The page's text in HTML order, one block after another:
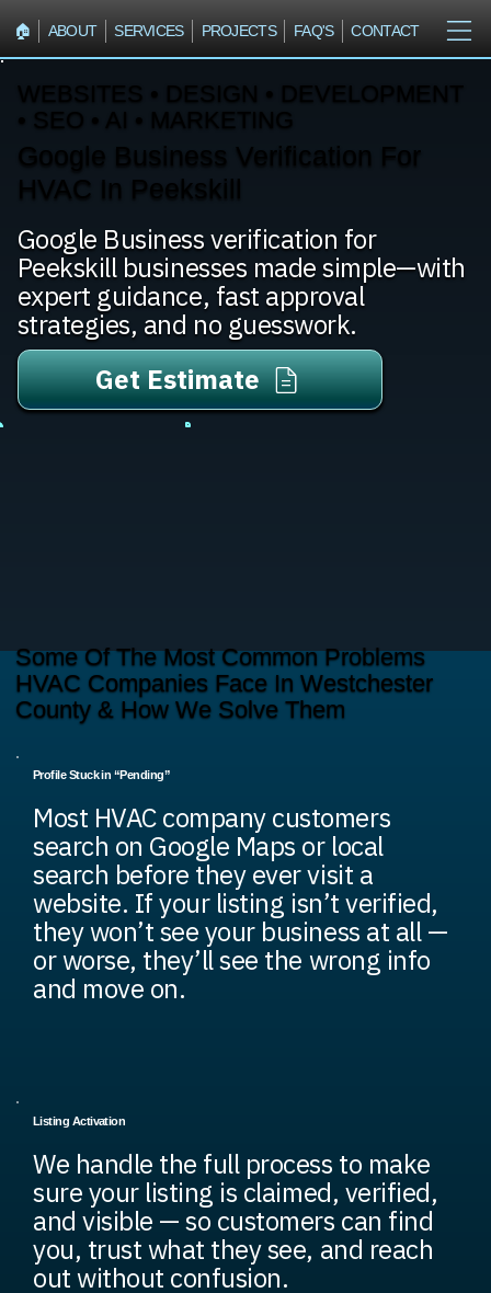
🏠︎ ABOUT SERVICES PROJECTS FAQ'S CONTACT
WEBSITES • DESIGN • DEVELOPMENT
• SEO • AI • MARKETING
Google Business Verification For
HVAC In Peekskill
Google Business verification for
Peekskill businesses made simple—with
expert guidance, fast approval
strategies, and no guesswork.
Get Estimate
Some Of The Most Common Problems
HVAC Companies Face In Westchester
County & How We Solve Them
Profile Stuck in “Pending”
Most HVAC company customers
search on Google Maps or local
search before they ever visit a
website. If your listing isn’t verified,
they won’t see your business at all —
or worse, they’ll see the wrong info
and move on.
Listing Activation
We handle the full process to make
sure your listing is claimed, verified,
and visible — so customers can find
you, trust what they see, and reach
out without confusion.